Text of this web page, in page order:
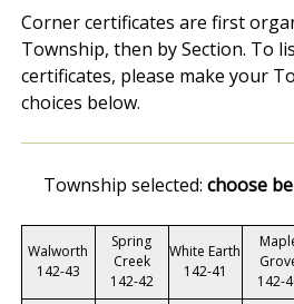
Corner certificates are first
Township, then by Section. To
certificates, please make your
choices below.
Township selected: choose
Walworth
142-43
Spring
Creek
142-42
White Earth
142-41
142-